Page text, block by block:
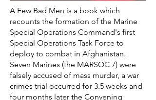
A Few Bad Men is a book which
recounts the formation of the Marine
Special Operations Command's first
Special Operations Task Force to
deploy to combat in Afghanistan.
Seven Marines (the MARSOC 7) were
falsely accused of mass murder, a war
crimes trial occurred for 3.5 weeks and
four months later the Convening